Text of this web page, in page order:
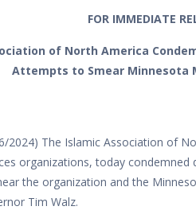
FOR IMMEDIATE
of North America
Attempts to Smear Minnesota
2024) The Islamic Association of
organizations, today
the organization and the
Tim Walz.